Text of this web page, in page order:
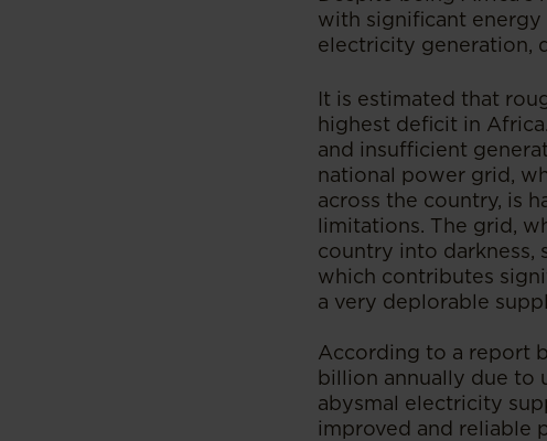
with significant energy
electricity generation,
It is estimated that
highest deficit in
and insufficient
national power grid,
across the country, is
limitations. The grid,
country into darkness,
which contributes
a very deplorable
According to a report
billion annually due to
abysmal electricity
improved and reliable